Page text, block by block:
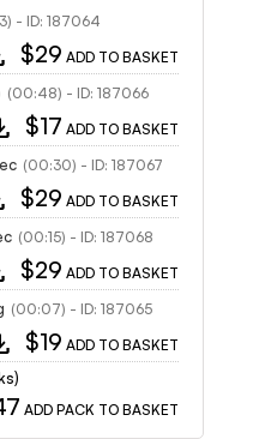
- ID: 187064
$29 ADD TO BASKET
(00:48) - ID: 187066
$17 ADD TO BASKET
(00:30) - ID: 187067
$29 ADD TO BASKET
(00:15) - ID: 187068
$29 ADD TO BASKET
(00:07) - ID: 187065
$19 ADD TO BASKET
ADD PACK TO BASKET